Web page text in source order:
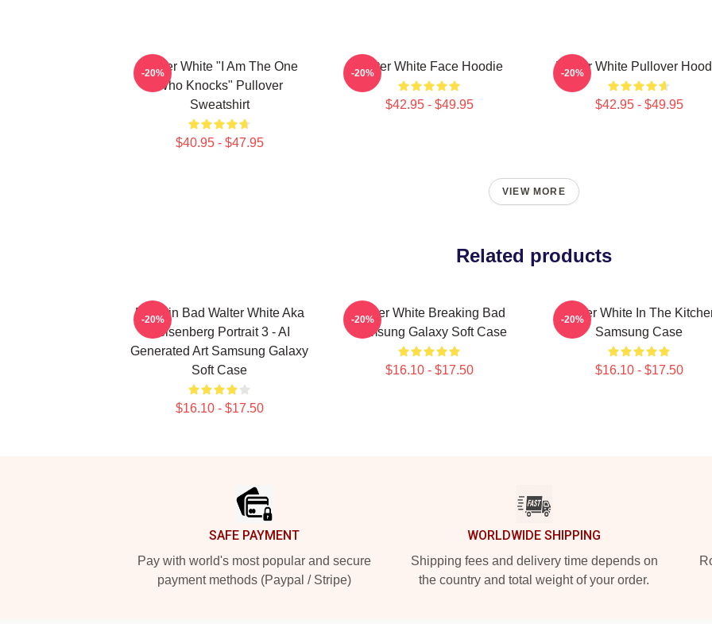
Walter White "I Am The One
Who Knocks" Pullover
Sweatshirt
$40.95 - $47.95
-20% Walter White Face Hoodie
$42.95 - $49.95
-20% Walter White Pullover
$42.95 - $49.95
-20%
VIEW MORE
Related products
Breakin Bad Walter White Aka
Heisenberg Portrait 3 - AI
Generated Art Samsung Galaxy
Soft Case
$16.10 - $17.50
-20%
Walter White Breaking Bad
Samsung Galaxy Soft Case
$16.10 - $17.50
-20%
Walter White In The
Samsung Case
$16.10 - $17.50
-20%
SAFE PAYMENT
Pay with world's most popular and secure
payment methods (Paypal / Stripe)
WORLDWIDE SHIPPING
Shipping fees and delivery time depends on
the country and total weight of your order.